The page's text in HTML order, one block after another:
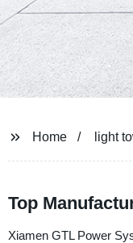
Home light
Top
Xiamen GTL Power